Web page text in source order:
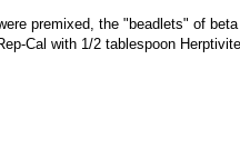
premixed, the "beadlets" of
Cal with 1/2 tablespoon